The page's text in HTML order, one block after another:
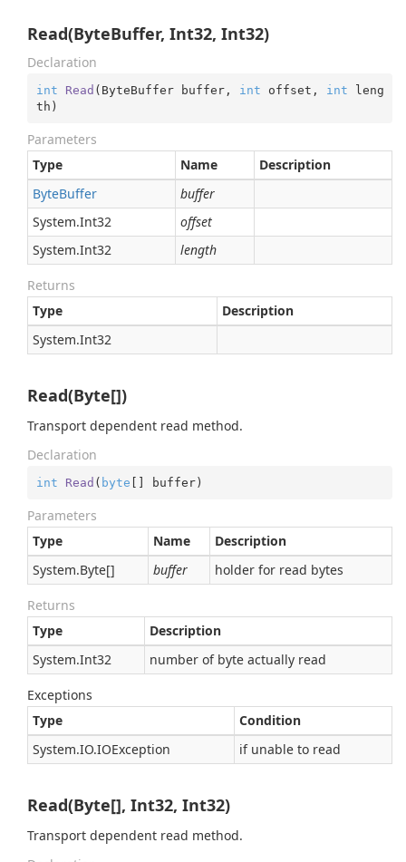
Read(ByteBuffer, Int32, Int32)
Declaration
int Read ( ByteBuffer buffer, int offset, int leng
th )
Parameters
Type
Name
Description
ByteBuffer
buffer
System.Int32
offset
System.Int32 length
Returns
Type
Description
System.Int32
Read(Byte[])
Transport dependent read method.
Declaration
int Read ( byte [] buffer)
Parameters
Type
Name
Description
System.Byte[] buffer holder for read bytes
Returns
Type
Description
System.Int32 number of byte actually read
Exceptions
Type
Condition
System.IO.IOException if unable to read
Read(Byte[], Int32, Int32)
Transport dependent read method.